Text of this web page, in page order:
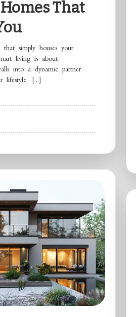
That
simply houses your
living is about
into a dynamic partner
lifestyle. […]